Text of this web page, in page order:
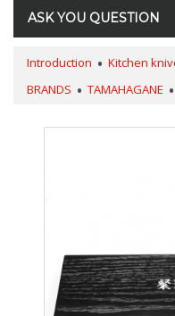
ASK YOU QUESTION
Introduction Kitchen
BRANDS
TAMAHAGANE